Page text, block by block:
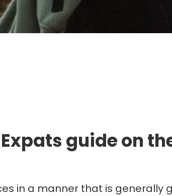
Expats guide on
in a manner that is